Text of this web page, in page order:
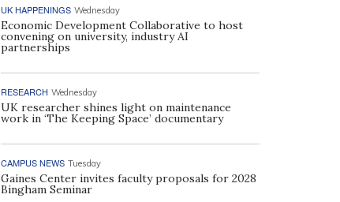
UK HAPPENINGS Wednesday
Economic Development Collaborative to host
convening on university, industry AI
partnerships
RESEARCH Wednesday
UK researcher shines light on maintenance
work in ‘The Keeping Space’ documentary
CAMPUS NEWS Tuesday
Gaines Center invites faculty proposals for 2028
Bingham Seminar